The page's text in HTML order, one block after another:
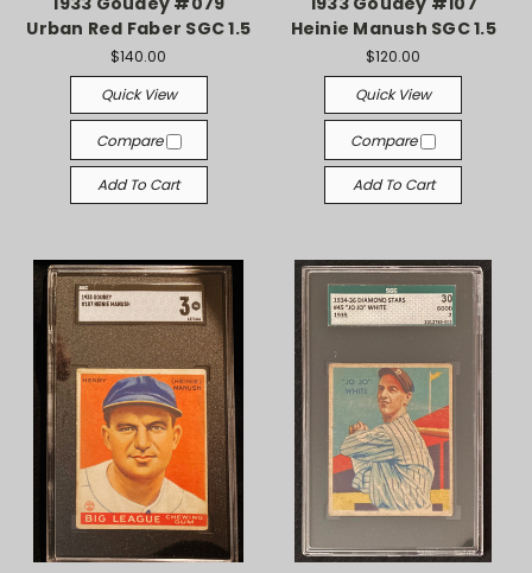
Urban Red Faber SGC 1.5
$140.00
Quick View
Compare
Add To Cart
Heinie Manush SGC 1.5
$120.00
Quick View
Compare
Add To Cart